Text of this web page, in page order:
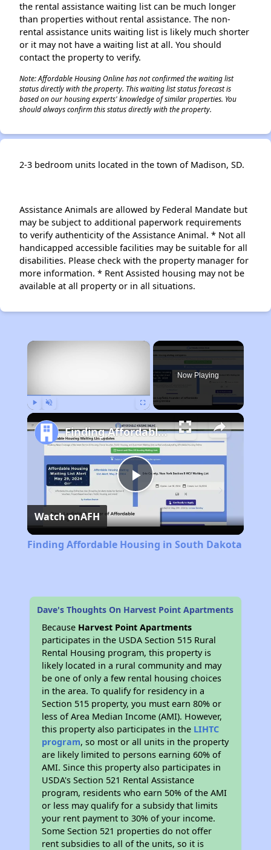
the rental assistance waiting list can be much longer
than properties without rental assistance. The non-
rental assistance units waiting list is likely much shorter
or it may not have a waiting list at all. You should
contact the property to verify.
Note: Affordable Housing Online has not confirmed the waiting list
status directly with the property. This waiting list status forecast is
based on our housing experts' knowledge of similar properties. You
should always confirm this status directly with the property.
2-3 bedroom units located in the town of Madison, SD.
Assistance Animals are allowed by Federal Mandate but
may be subject to additional paperwork requirements
to verify authenticity of the Assistance Animal. * Not all
handicapped accessible facilities may be suitable for all
disabilities. Please check with the property manager for
more information. * Rent Assisted housing may not be
available at all property or in all situations.
×
Now Playing
Play
Video
Finding Affordable Housing in South Dakota
Watch onAFH
Finding Affordable Housing in South Dakota
Dave's Thoughts On Harvest Point Apartments
Because Harvest Point Apartments
participates in the USDA Section 515 Rural
Rental Housing program, this property is
likely located in a rural community and may
be one of only a few rental housing choices
in the area. To qualify for residency in a
Section 515 property, you must earn 80% or
less of Area Median Income (AMI). However,
this property also participates in the LIHTC
program, so most or all units in the property
are likely limited to persons earning 60% of
AMI. Since this property also participates in
USDA's Section 521 Rental Assistance
program, residents who earn 50% of the AMI
or less may qualify for a subsidy that limits
your rent payment to 30% of your income.
Some Section 521 properties do not offer
rent subsidies to all of the units, so it is